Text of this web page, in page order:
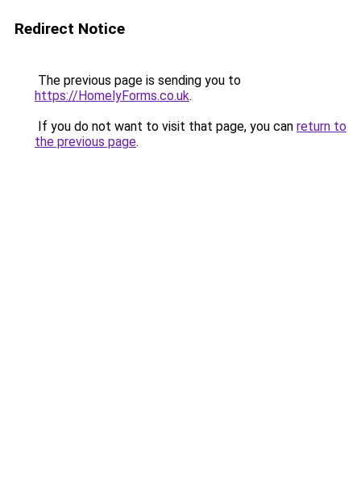
Redirect Notice
The previous page is sending you to
https://HomelyForms.co.uk.
If you do not want to visit that page, you can return to
the previous page.